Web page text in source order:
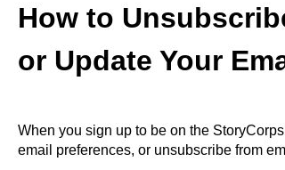
How to
or Update Your
When you sign up to be on the
email preferences, or unsubscribe from